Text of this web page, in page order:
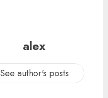
alex
See author's posts